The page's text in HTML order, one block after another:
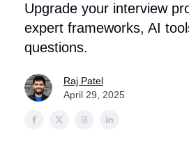
Upgrade your interview
expert frameworks, AI
questions.
Raj Patel
April 29, 2025